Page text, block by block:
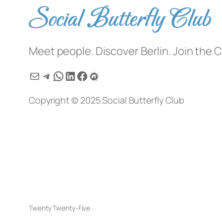
Meet people. Discover Berlin. Join the
Mail Telegram WhatsApp LinkedIn Facebook Meetup
Copyright © 2025 Social Butterfly Club
Twenty Twenty-Five